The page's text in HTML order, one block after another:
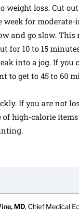
weight loss. Cut
week for moderate-
and go slow.
10 to 15
into a jog. If
to get to 45 to 60
If you are not
high-calorie
MD, Chief Medical